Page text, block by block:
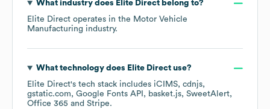
What industry does Elite Directbelong to?
Elite Direct operates in the Motor Vehicle
Manufacturing industry.
What technology does Elite Directuse?
Elite Direct's tech stack includes iCIMS cdnjs
gstatic.com
Google Fonts API basket.js SweetAlert
Office 365
Stripe.